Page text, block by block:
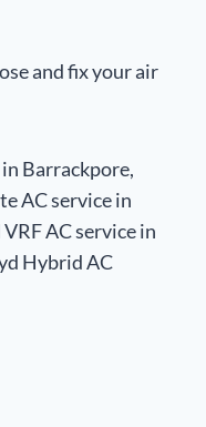
and fix your air
Barrackpore,
AC service in
AC service in
Hybrid AC